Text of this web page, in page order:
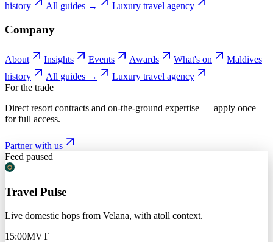
history
All guides → Luxury travel agency
Company
About Insights Events Awards What's on
Maldives
history
All guides →
Luxury travel agency
For the trade
Direct resort contracts and on-the-ground expertise — apply once
for full access.
Partner with us
Feed paused
Travel Pulse
Live domestic hops from Velana, with atoll context.
15:00MVT